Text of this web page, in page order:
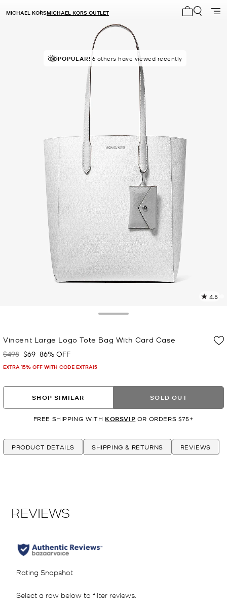
MICHAEL KORSMICHAEL KORS OUTLET
TOP RATED83% of customers rated 5 star
POPULAR! 6 others have viewed recently
4.5
Vincent Large Logo Tote Bag With Card Case
Was
$498 Now
$69 86% OFF
EXTRA 15% OFF WITH CODE EXTRA15
SHOP SIMILAR SOLD OUT
FREE SHIPPING WITH KORSVIP OR ORDERS $75+
PRODUCT DETAILS SHIPPING & RETURNS REVIEWS